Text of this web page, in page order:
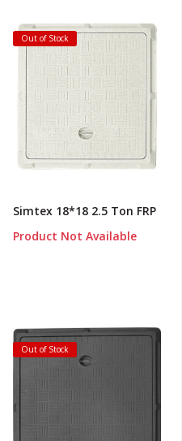
Out of Stock
Simtex 18*18 2.5 Ton FRP
Product Not Available
Out of Stock